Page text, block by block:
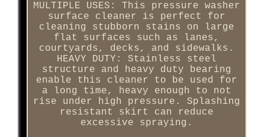
MULTIPLE USES: This pressure washer
surface cleaner is perfect for
cleaning stubborn stains on large
flat surfaces such as lanes,
courtyards, decks, and sidewalks.
HEAVY DUTY: Stainless steel
structure and heavy duty bearing
enable this cleaner to be used for
a long time, heavy enough to not
rise under high pressure. Splashing
resistant skirt can reduce
excessive spraying.